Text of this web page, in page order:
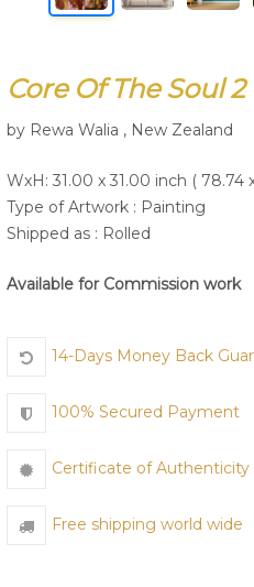
Core Of The Soul 2
by Rewa Walia , New Zealand
WxH: 31.00 x 31.00 inch ( 78.74
Type of Artwork : Painting
Shipped as : Rolled
Available for Commission work
14-Days Money Back
100% Secured Payment
Certificate of Authenticity
Free shipping world wide